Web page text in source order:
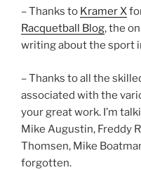
– Thanks to Kramer X
Racquetball Blog, the
writing about the sport
– Thanks to all the
associated with the
your great work. I’m
Mike Augustin, Freddy
Thomsen, Mike
forgotten.